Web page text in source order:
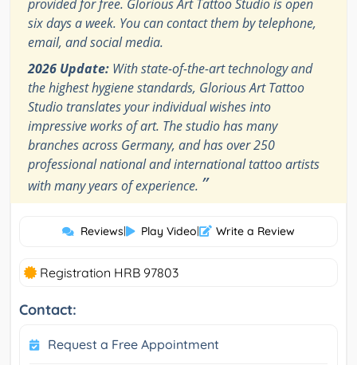
provided for free. Glorious Art Tattoo Studio is open
six days a week. You can contact them by telephone,
email, and social media.
2026 Update: With state-of-the-art technology and
the highest hygiene standards, Glorious Art Tattoo
Studio translates your individual wishes into
impressive works of art. The studio has many
branches across Germany, and has over 250
professional national and international tattoo artists
with many years of experience. ”
Reviews| Play Video| Write a Review
Registration HRB 97803
Contact:
Request a Free Appointment